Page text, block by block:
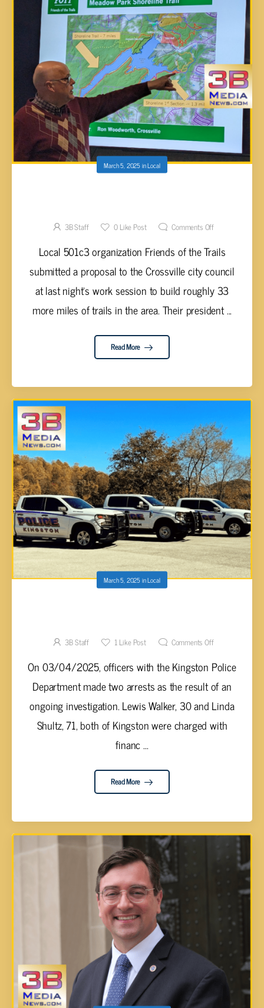
March 5, 2025inLocal
TRAIL
3B Staff 0Like Post Comments Off
Local 501c3 organization Friends of the Trails
submitted a proposal to the Crossville city council
at last night's work session to build roughly 33
more miles of trails in the area. Their president ...
Read More
March 5, 2025inLocal
3B Staff 1Like Post Comments Off
On 03/04/2025, officers with the Kingston Police
Department made two arrests as the result of an
ongoing investigation. Lewis Walker, 30 and Linda
Shultz, 71, both of Kingston were charged with
financ ...
Read More